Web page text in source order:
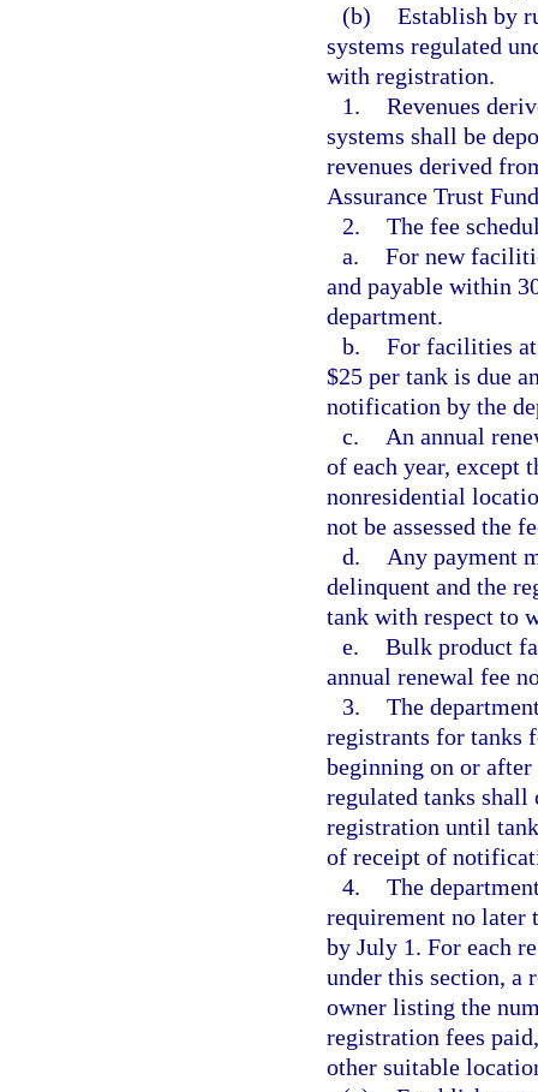
(b) Establish by
systems regulated
with registration.
1. Revenues
systems shall be
revenues derived
Assurance Trust
2. The fee
a. For new
and payable within
department.
b. For facilities at
$25 per tank is due
notification by the
c.
An annual
of each year, except
nonresidential
not be assessed the
d.
Any payment
delinquent and the
tank with respect to
e. Bulk product
annual renewal fee
3. The
registrants for tanks
beginning on or
regulated tanks
registration until
of receipt of
4. The
requirement no later
by July 1. For each
under this section, a
owner listing the
registration fees
other suitable